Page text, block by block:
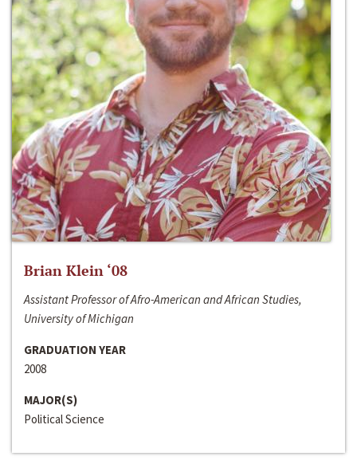
Brian Klein ‘08
Assistant Professor of Afro-American and African Studies,
University of Michigan
GRADUATION YEAR
2008
MAJOR(S)
Political Science